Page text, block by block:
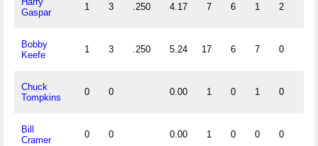
Gaspar
1 3 .250 4.17 7 6 1 2
Bobby
Keefe
1 3 .250 5.24 17 6 7 0
Chuck
Tompkins
0 0 0.00 1 0 1 0
Bill
Cramer
0 0 0.00 1 0 0 0